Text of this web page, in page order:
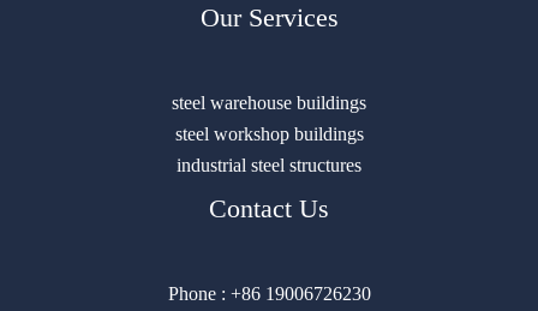
Our Services
steel warehouse buildings
steel workshop buildings
industrial steel structures
Contact Us
Phone : +86 19006726230